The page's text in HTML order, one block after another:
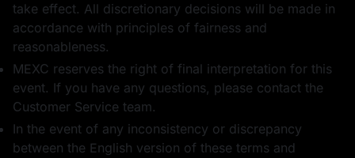
take effect. All discretionary decisions will be made in
accordance with principles of fairness and
reasonableness.
MEXC reserves the right of final interpretation for this
event. If you have any questions, please contact the
Customer Service team.
In the event of any inconsistency or discrepancy
between the English version of these terms and